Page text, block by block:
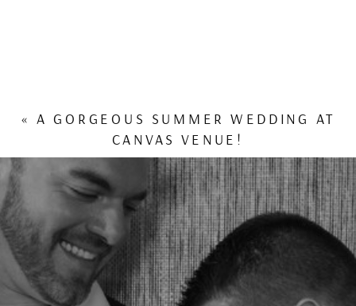
« A GORGEOUS SUMMER WEDDING AT
CANVAS VENUE!